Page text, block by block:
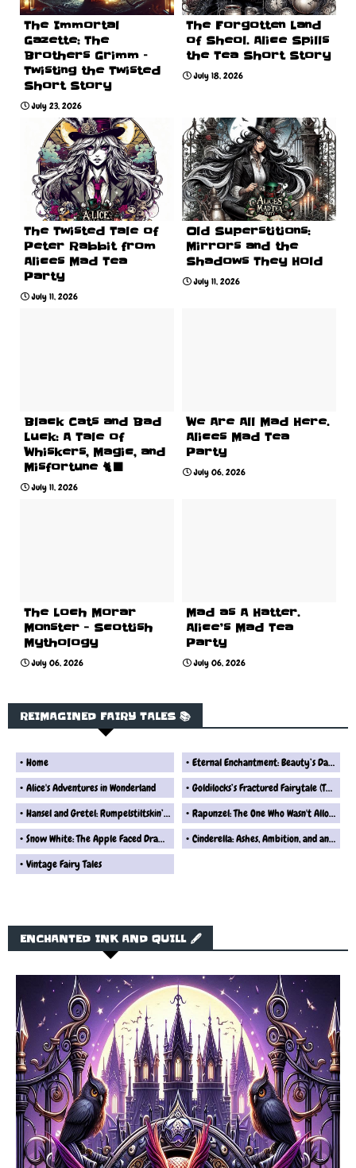
The Immortal
Gazette: The
Brothers Grimm –
Twisting the Twisted
Short Story
July 23, 2026
The Forgotten Land
of Sheol. Alice Spills
the Tea Short Story
July 18, 2026
The Twisted Tale of
Peter Rabbit from
Alices Mad Tea
Party
July 11, 2026
Old Superstitions:
Mirrors and the
Shadows They Hold
July 11, 2026
Black Cats and Bad
Luck: A Tale of
Whiskers, Magic, and
Misfortune 🐈‍⬛
July 11, 2026
We Are All Mad Here.
Alices Mad Tea
Party
July 06, 2026
The Loch Morar
Monster - Scottish
Mythology
July 06, 2026
Mad as A Hatter.
Alice’s Mad Tea
Party
July 06, 2026
REIMAGINED FAIRY TALES 📚
Home
Eternal Enchantment: Beauty’s Dark Fate
Alice's Adventures in Wonderland
Goldilocks’s Fractured Fairytale (The Real Version) Fairytale Reimagined
Hansel and Gretel: Rumpelstiltskin’s Take on That Gingerbread Disaster
Rapunzel: The One Who Wasn't Allowed to Leave Her Tower... Ever
Snow White: The Apple Faced Drama Queen Fairytale Reimagined
Cinderella: Ashes, Ambition, and an Overhyped Shoe Story Retold By Rumplestiltskin
Vintage Fairy Tales
ENCHANTED INK AND QUILL 🖋